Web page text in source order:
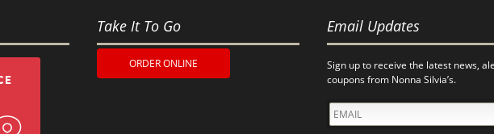
Take It To Go
ORDER ONLINE
Email Updates
Sign up to receive the latest news,
coupons from Nonna Silvia’s.
EMAIL